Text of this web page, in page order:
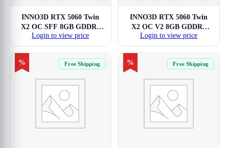
INNO3D RTX 5060 Twin
X2 OC SFF 8GB GDDR7
Graphics Card
Login to view price
INNO3D RTX 5060 Twin
X2 OC V2 8GB GDDR7
SFF Graphics Card
Login to view price
% Free Shipping % Free Shipping